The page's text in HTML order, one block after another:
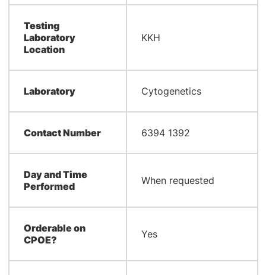
Testing
Laboratory
Location
KKH
Laboratory Cytogenetics
Contact Number 6394 1392
Day and Time
Performed
When requested
Orderable on
CPOE?
Yes